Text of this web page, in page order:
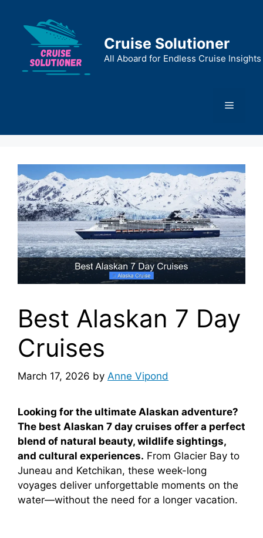
content
Cruise Solutioner
All Aboard for Endless Cruise Insights
Menu
Best Alaskan 7 Day
Cruises
March 17, 2026 by Anne Vipond
Looking for the ultimate Alaskan adventure?
The best Alaskan 7 day cruises offer a perfect
blend of natural beauty, wildlife sightings,
and cultural experiences. From Glacier Bay to
Juneau and Ketchikan, these week-long
voyages deliver unforgettable moments on the
water—without the need for a longer vacation.